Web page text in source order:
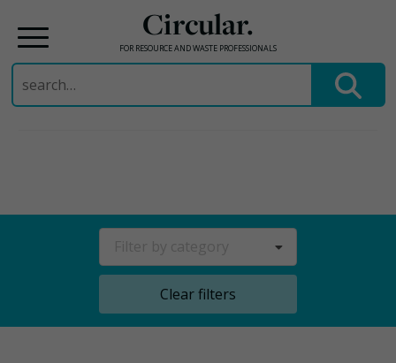
Circular.
FOR RESOURCE AND WASTE PROFESSIONALS
Search
for:
Clear filters